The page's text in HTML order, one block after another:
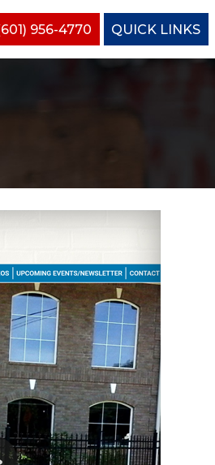
956-4770 QUICK LINKS